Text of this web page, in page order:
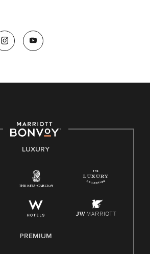
US jobs only).
welcoming all and providing access to
foster an environment where the
Spanish
Leave Act (FMLA)
LUXURY
PREMIUM